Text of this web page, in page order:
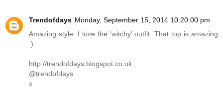
Trendofdays Monday, September 15, 2014 10:20:00 pm
Amazing style. I love the 'witchy' outfit. That top is amazing
:)
http://trendofdays.blogspot.co.uk
@trendofdays
x